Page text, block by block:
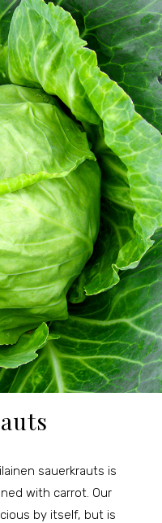
sauerkrauts is
with carrot. Our
by itself, but is